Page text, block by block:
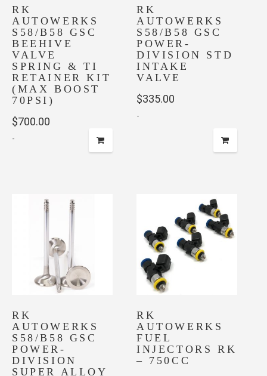
RK
AUTOWERKS
S58/B58 GSC
BEEHIVE
VALVE
SPRING & TI
RETAINER KIT
(MAX BOOST
70PSI)
$700.00
-
RK
AUTOWERKS
S58/B58 GSC
POWER-
DIVISION STD
INTAKE
VALVE
$335.00
-
RK
AUTOWERKS
S58/B58 GSC
POWER-
DIVISION
SUPER ALLOY
RK
AUTOWERKS
FUEL
INJECTORS RK
– 750CC